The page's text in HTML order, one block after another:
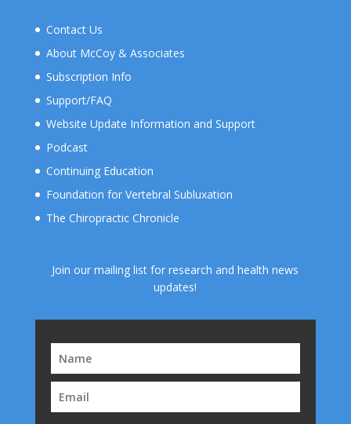
Contact Us
About McCoy & Associates
Subscription Info
Support/FAQ
Website Update Information and Support
Podcast
Continuing Education
Foundation for Vertebral Subluxation
The Chiropractic Chronicle
Join our mailing list for research and health news
updates!